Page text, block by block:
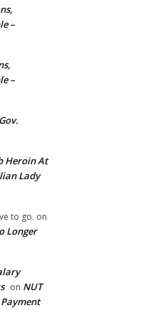
–
–
Gov.
Heroin At
Lady
to go. on
Longer
on NUT